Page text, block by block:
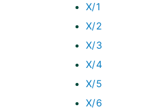
X/1
X/2
X/3
X/4
X/5
X/6